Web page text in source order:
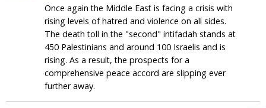
Once again the Middle East is facing a crisis with
rising levels of hatred and violence on all sides.
The death toll in the "second" intifadah stands at
450 Palestinians and around 100 Israelis and is
rising. As a result, the prospects for a
comprehensive peace accord are slipping ever
further away.